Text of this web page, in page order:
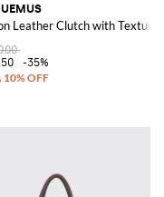
Flat Handle
Leather Clutch with
-35%